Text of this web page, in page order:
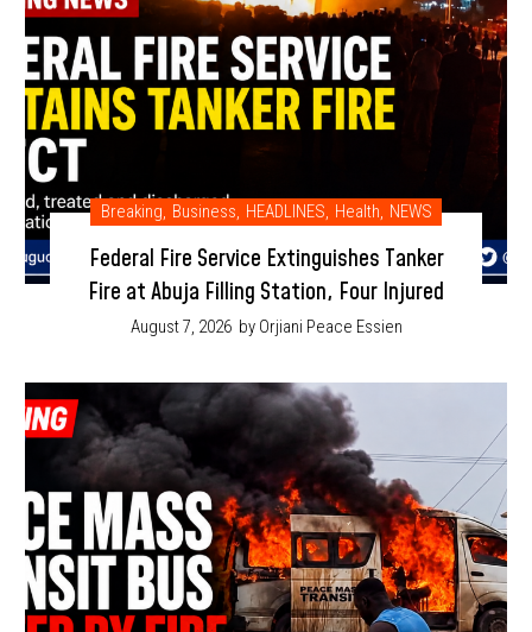
Breaking, Business, HEADLINES, Health, NEWS
Federal Fire Service Extinguishes Tanker
Fire at Abuja Filling Station, Four Injured
August 7, 2026 by Orjiani Peace Essien